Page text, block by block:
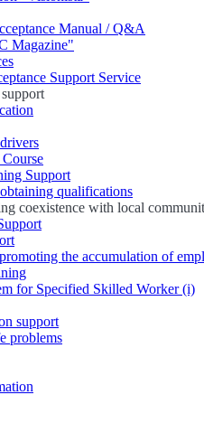
Manual / Q&A
Magazine"
Support Service
Course
Support
qualifications
coexistence with local
the accumulation of
for Specified Skilled Worker (i)
support
problems